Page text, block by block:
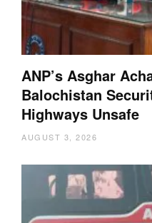
ANP’s Asghar
Balochistan
Highways Unsafe
AUGUST 3, 2026